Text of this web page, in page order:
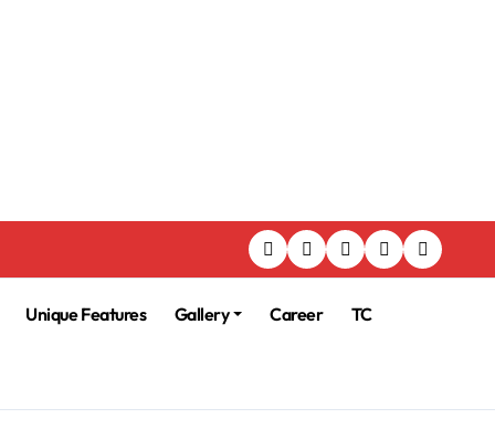
Unique Features Gallery Career TC